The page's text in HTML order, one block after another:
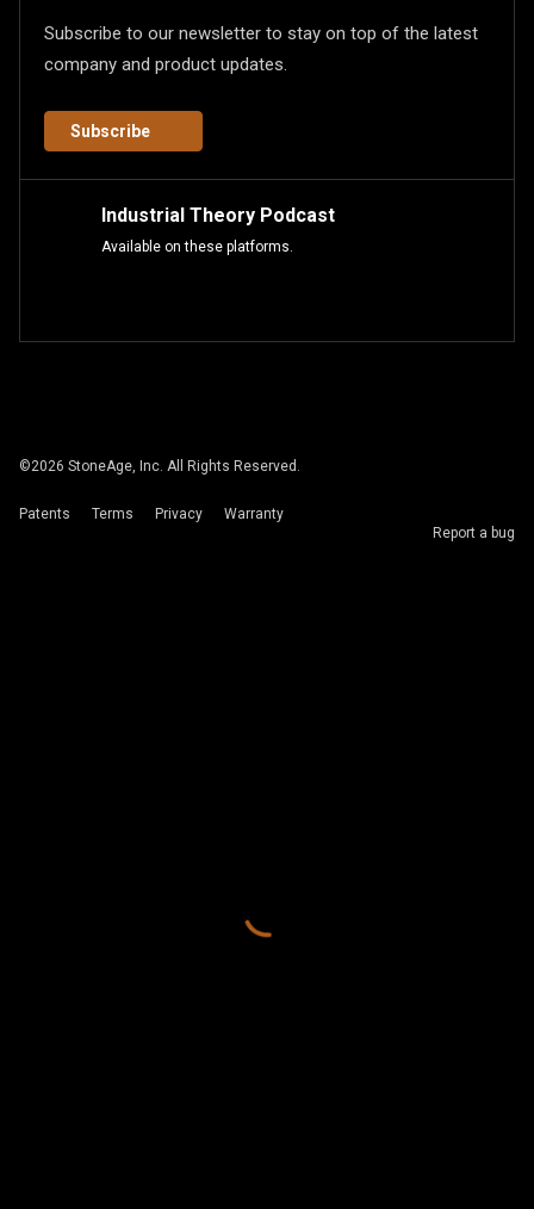
Subscribe to our newsletter to stay on top of the latest
company and product updates.
Subscribe
Industrial Theory Podcast
Available on these platforms.
©2026 StoneAge, Inc. All Rights Reserved.
Patents Terms Privacy
Warranty
Report a bug